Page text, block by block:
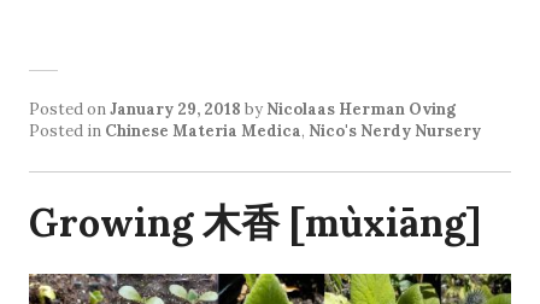
Posted onJanuary 29, 2018 by Nicolaas Herman Oving
Posted in Chinese Materia Medica, Nico's Nerdy Nursery
Growing 木香 [mùxiāng]